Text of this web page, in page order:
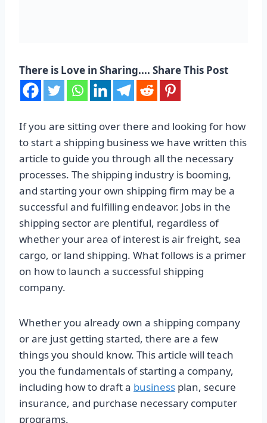
There is Love in Sharing.... Share This Post
If you are sitting over there and looking for how
to start a shipping business we have written this
article to guide you through all the necessary
processes. The shipping industry is booming,
and starting your own shipping firm may be a
successful and fulfilling endeavor. Jobs in the
shipping sector are plentiful, regardless of
whether your area of interest is air freight, sea
cargo, or land shipping. What follows is a primer
on how to launch a successful shipping
company.
Whether you already own a shipping company
or are just getting started, there are a few
things you should know. This article will teach
you the fundamentals of starting a company,
including how to draft a business plan, secure
insurance, and purchase necessary computer
programs.